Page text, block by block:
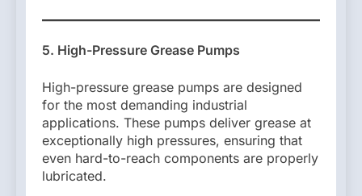
5. High-Pressure Grease Pumps
High-pressure grease pumps are designed
for the most demanding industrial
applications. These pumps deliver grease at
exceptionally high pressures, ensuring that
even hard-to-reach components are properly
lubricated.